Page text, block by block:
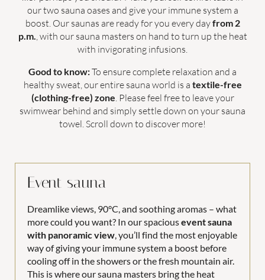
Holiday activities
Family time
PANORAMIC POOL
COUPLES FAMILIES
our two sauna oases and give your immune system a
boost. Our saunas are ready for you every dayfrom 2
p.m. , with our sauna masters on hand to turn up the heat
with invigorating infusions.
Good to know:To ensure complete relaxation and a
healthy sweat, our entire sauna world is a textile-free
(clothing-free) zone . Please feel free to leave your
swimwear behind and simply settle down on your sauna
towel. Scroll down to discover more!
Event sauna
Dreamlike views, 90°C, and soothing aromas – what
more could you want? In our spaciousevent sauna
with panoramic view , you’ll find the most enjoyable
way of giving your immune system a boost before
cooling off in the showers or the fresh mountain air.
This is where our sauna masters bring the heat